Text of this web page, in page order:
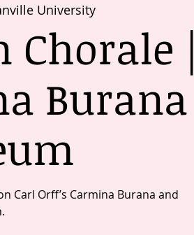
University
Chorale |
Burana
Carl Orff’s Carmina Burana and